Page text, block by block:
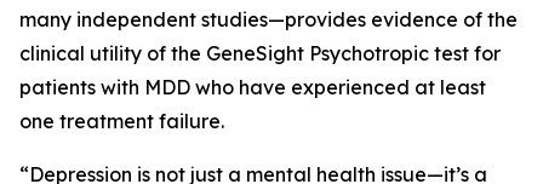
many independent studies—provides evidence of the
clinical utility of the GeneSight Psychotropic test for
patients with MDD who have experienced at least
one treatment failure.
“Depression is not just a mental health issue—it’s a